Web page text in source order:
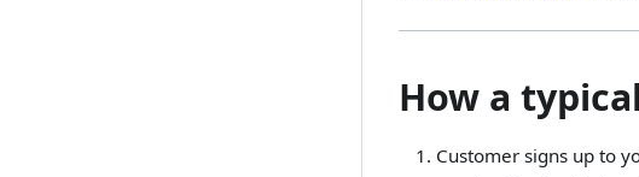
How a
Customer signs up to